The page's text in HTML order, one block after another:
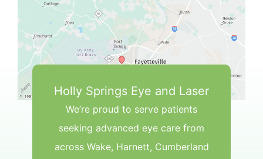
Holly Springs Eye and Laser
We’re proud to serve patients
seeking advanced eye care from
across Wake, Harnett, Cumberland